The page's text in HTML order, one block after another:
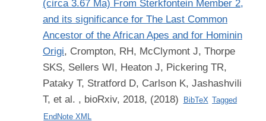
(circa 3.67 Ma) From Sterkfontein Member 2,
and its significance for The Last Common
Ancestor of the African Apes and for Hominin
Origi, Crompton, RH, McClymont J, Thorpe
SKS, Sellers WI, Heaton J, Pickering TR,
Pataky T, Stratford D, Carlson K, Jashashvili
T, et al. , bioRxiv, 2018, (2018) BibTeX Tagged
EndNote XML